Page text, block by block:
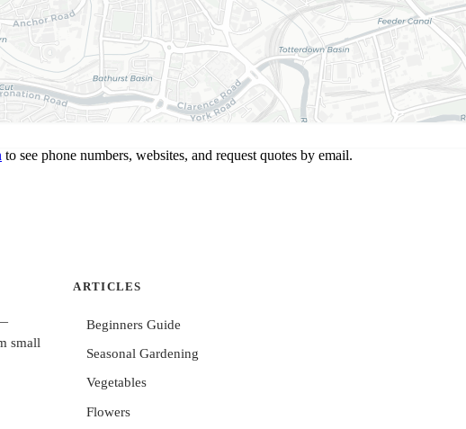
to see phone numbers, websites, and request quotes by email.
small
ARTICLES
Beginners Guide
Seasonal Gardening
Vegetables
Flowers